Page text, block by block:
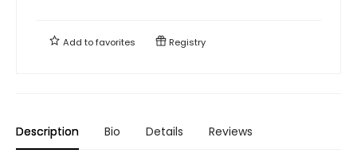
Add tofavorites Registry
Description Bio Details Reviews